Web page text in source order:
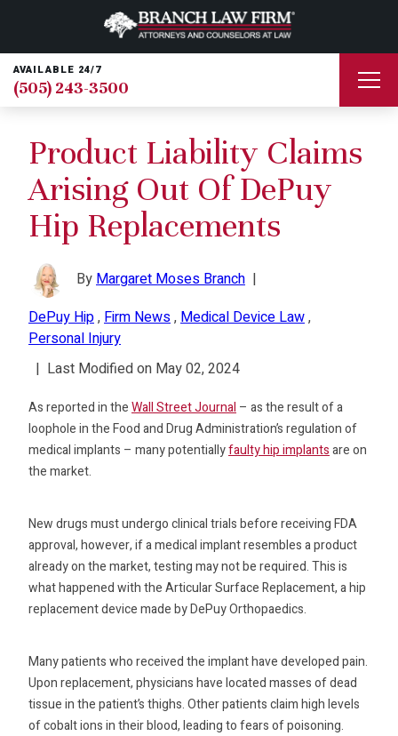
AVAILABLE 24/7
(505) 243-3500
Product Liability Claims
Arising Out Of DePuy
Hip Replacements
ByMargaret Moses Branch |
DePuy Hip,Firm News,Medical Device Law,
Personal Injury
| Last Modified on May 02, 2024
As reported in theWall Street Journal – as the result of a
loophole in the Food and Drug Administration’s regulation of
medical implants – many potentiallyfaulty hip implantsare on
the market.
New drugs must undergo clinical trials before receiving FDA
approval, however, if a medical implant resembles a product
already on the market, testing may not be required. This is
what happened with the Articular Surface Replacement, a hip
replacement device made by DePuy Orthopaedics.
Many patients who received the implant have developed pain.
Upon replacement, physicians have located masses of dead
tissue in the patient’s thighs. Other patients claim high levels
of cobalt ions in their blood, leading to fears of poisoning.